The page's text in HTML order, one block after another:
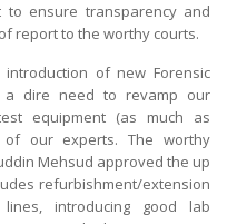
to ensure transparency and
report to the worthy courts.
of new Forensic
a dire need to revamp our
equipment (as much as
our experts. The worthy
Mehsud approved the up
refurbishment/extension
introducing good lab